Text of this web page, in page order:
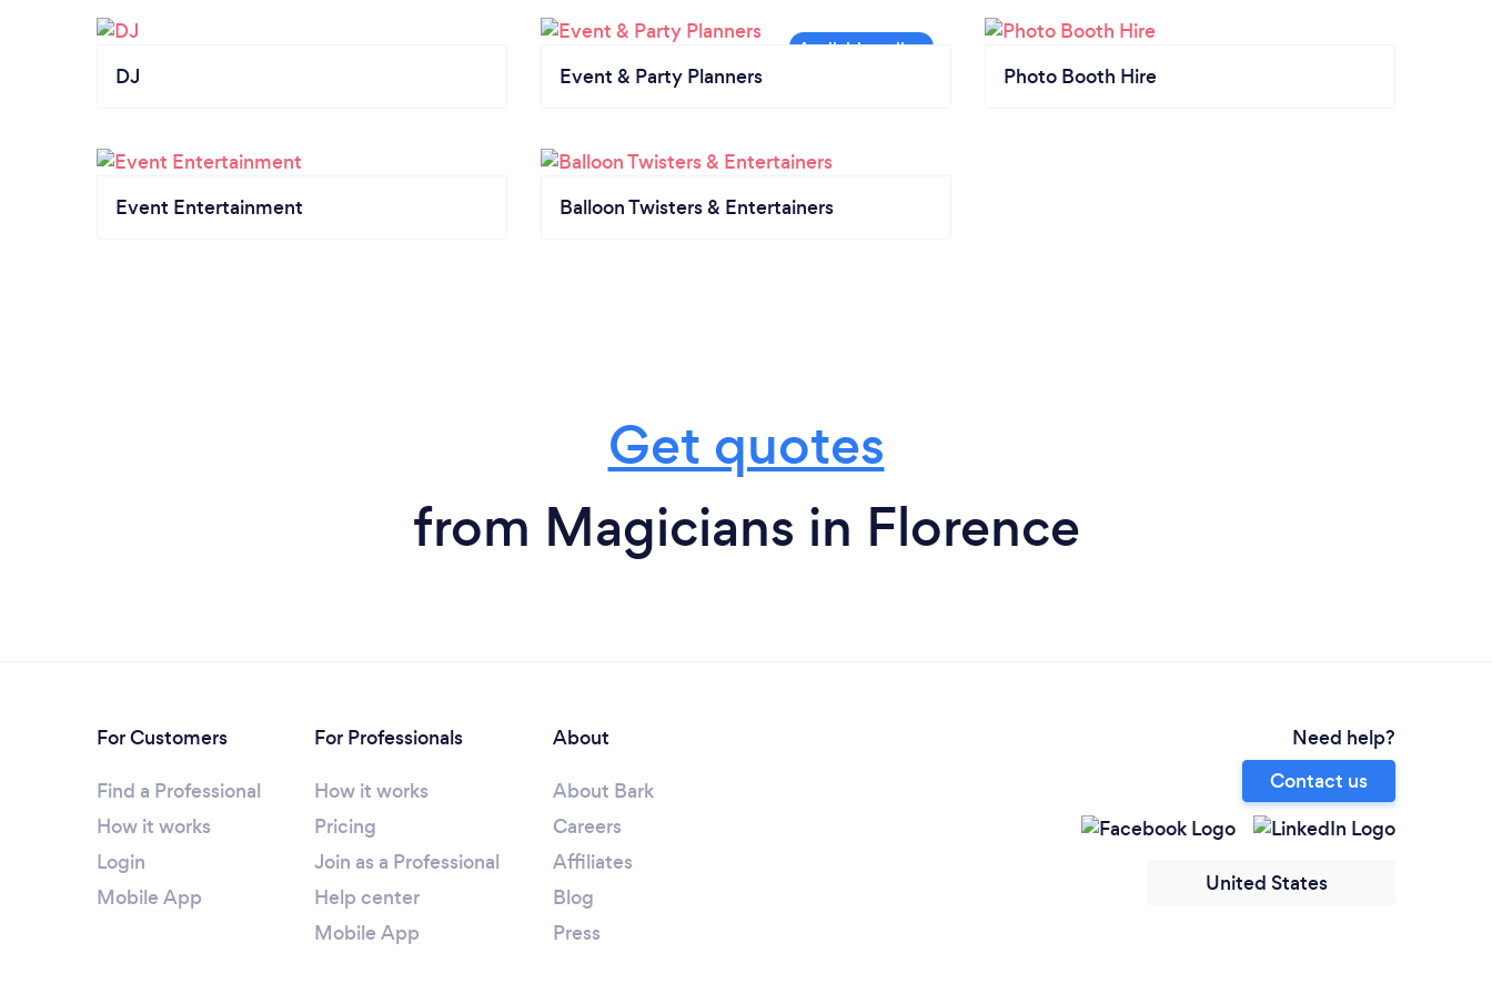
DJ Event & Party Planners Photo Booth Hire
Event Entertainment Balloon Twisters & Entertainers
Get quotes
from Magicians in Florence
For Customers
Find a Professional
How it works
Login
Mobile App
For Professionals
How it works
Pricing
Join as a Professional
Help center
Mobile App
About
About Bark
Careers
Affiliates
Blog
Press
Need help?
Contact us
United States